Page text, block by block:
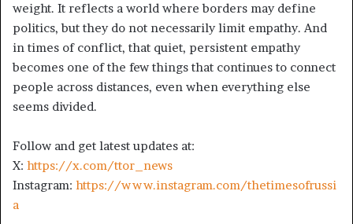
weight. It reflects a world where borders may define
politics, but they do not necessarily limit empathy. And
in times of conflict, that quiet, persistent empathy
becomes one of the few things that continues to connect
people across distances, even when everything else
seems divided.
Follow and get latest updates at:
X: https://x.com/ttor_news
Instagram: https://www.instagram.com/thetimesofrussi
a